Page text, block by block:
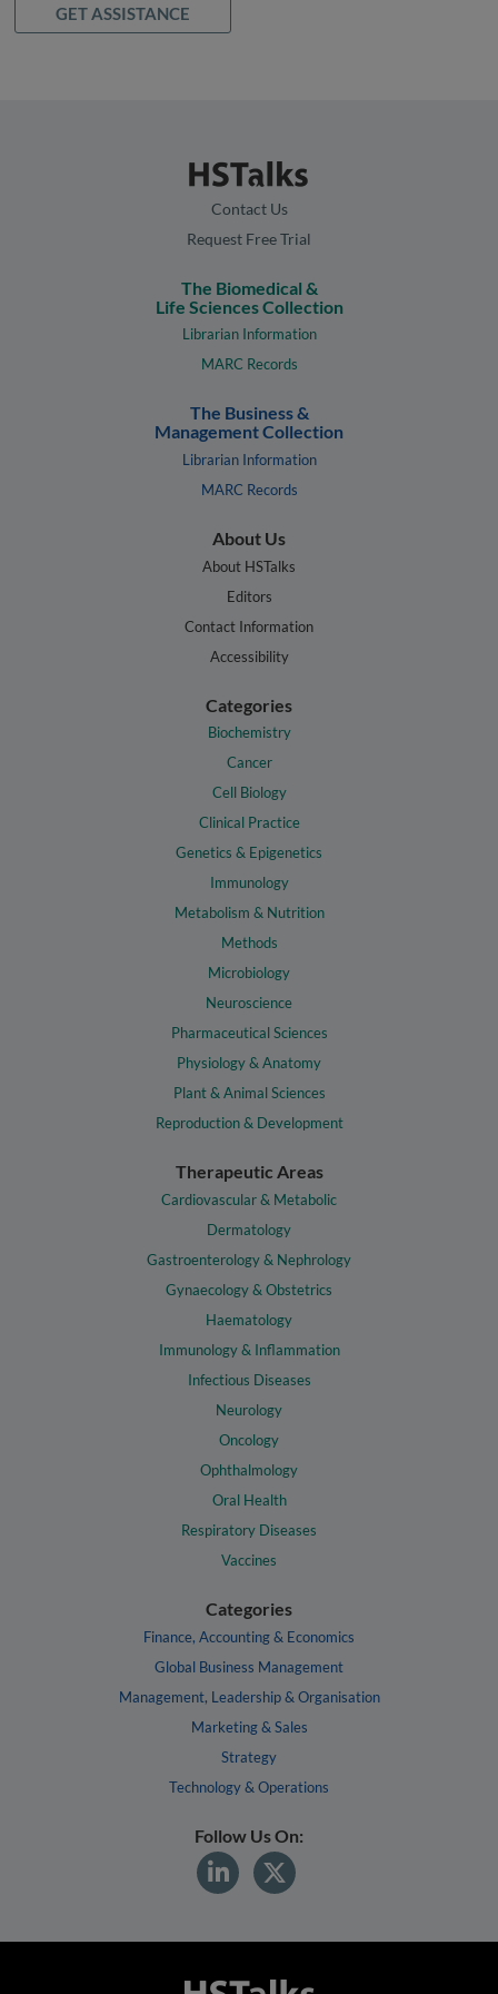
GET ASSISTANCE
Contact Us
Request Free Trial
The Biomedical &
Life Sciences Collection
Librarian Information
MARC Records
The Business &
Management Collection
Librarian Information
MARC Records
About Us
About HSTalks
Editors
Contact Information
Accessibility
Categories
Biochemistry
Cancer
Cell Biology
Clinical Practice
Genetics & Epigenetics
Immunology
Metabolism & Nutrition
Methods
Microbiology
Neuroscience
Pharmaceutical Sciences
Physiology & Anatomy
Plant & Animal Sciences
Reproduction & Development
Therapeutic Areas
Cardiovascular & Metabolic
Dermatology
Gastroenterology & Nephrology
Gynaecology & Obstetrics
Haematology
Immunology & Inflammation
Infectious Diseases
Neurology
Oncology
Ophthalmology
Oral Health
Respiratory Diseases
Vaccines
Categories
Finance, Accounting & Economics
Global Business Management
Management, Leadership & Organisation
Marketing & Sales
Strategy
Technology & Operations
Follow Us On: